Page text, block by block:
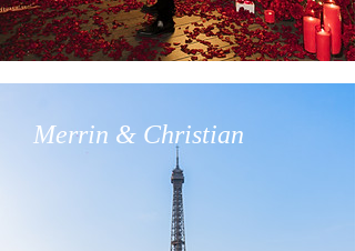
Merrin & Christian